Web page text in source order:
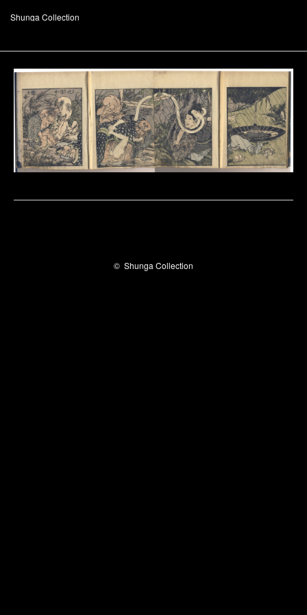
Shunga Collection
© Shunga Collection